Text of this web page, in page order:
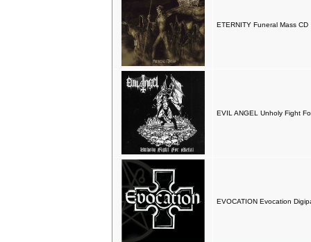
ETERNITY Funeral Mass CD
EVIL ANGEL Unholy Fight
EVOCATION Evocation